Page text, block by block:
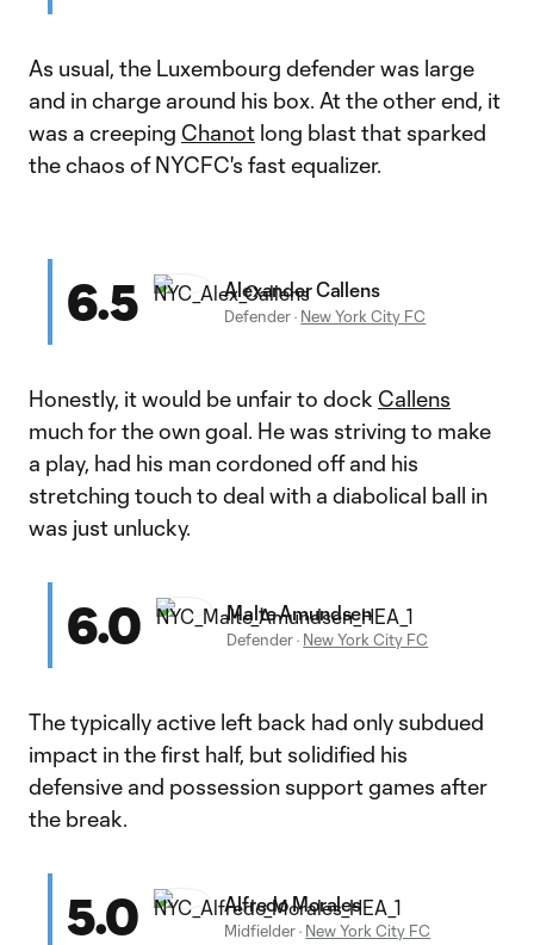
As usual, the Luxembourg defender was large
and in charge around his box. At the other end, it
was a creeping Chanot long blast that sparked
the chaos of NYCFC's fast equalizer.
6.5 Alexander Callens
Defender · New York City FC
Honestly, it would be unfair to dock Callens
much for the own goal. He was striving to make
a play, had his man cordoned off and his
stretching touch to deal with a diabolical ball in
was just unlucky.
6.0 Malte Amundsen
Defender · New York City FC
The typically active left back had only subdued
impact in the first half, but solidified his
defensive and possession support games after
the break.
5.0 Alfredo Morales
Midfielder · New York City FC